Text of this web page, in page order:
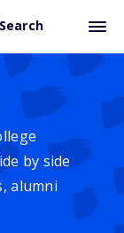
by side
alumni